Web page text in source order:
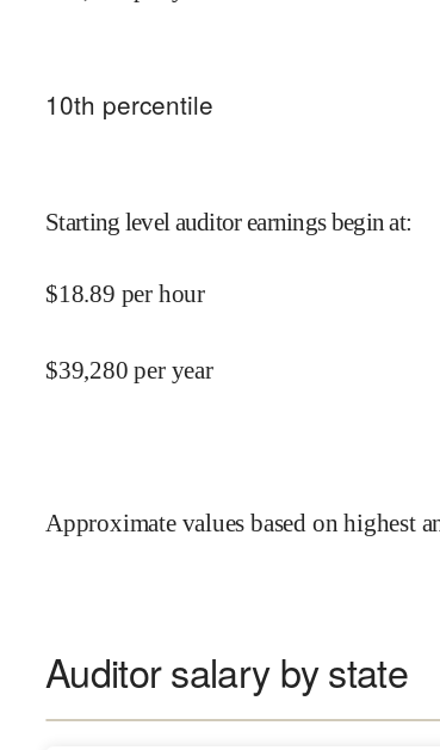
10th percentile
Starting level auditor earnings begin at:
$18.89 per hour
$39,280 per year
Approximate values based on highest
Auditor salary by state